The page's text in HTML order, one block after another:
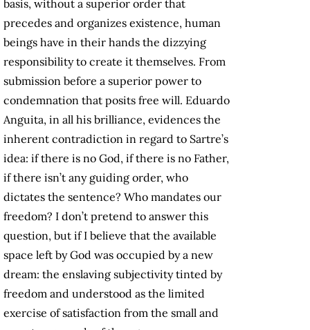
basis, without a superior order that
precedes and organizes existence, human
beings have in their hands the dizzying
responsibility to create it themselves. From
submission before a superior power to
condemnation that posits free will. Eduardo
Anguita, in all his brilliance, evidences the
inherent contradiction in regard to Sartre’s
idea: if there is no God, if there is no Father,
if there isn’t any guiding order, who
dictates the sentence? Who mandates our
freedom? I don’t pretend to answer this
question, but if I believe that the available
space left by God was occupied by a new
dream: the enslaving subjectivity tinted by
freedom and understood as the limited
exercise of satisfaction from the small and